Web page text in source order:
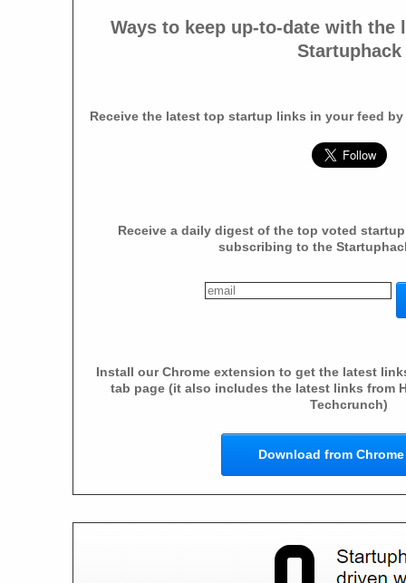
Ways to keep up-to-date with the
Startuphack
Receive the latest top startup links in your feed
Receive a daily digest of the top voted
subscribing to the
Install our Chrome extension to get the latest
tab page (it also includes the latest links from
Techcrunch)
Download from